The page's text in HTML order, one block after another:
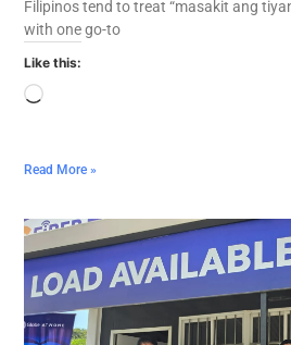
Filipinos tend to treat “masakit ang
with one go-to
Like this:
Read More »